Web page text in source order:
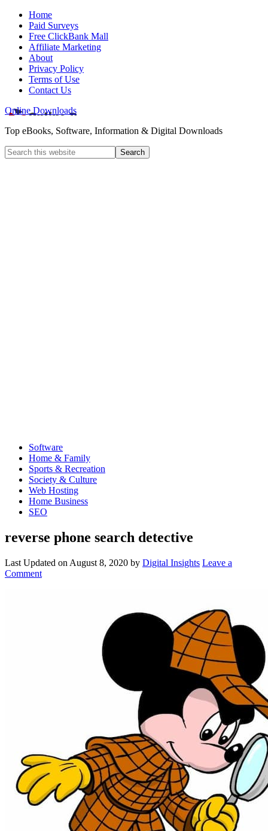
Home
Paid Surveys
Free ClickBank Mall
Affiliate Marketing
About
Privacy Policy
Terms of Use
Contact Us
Online Downloads
Top eBooks, Software, Information & Digital Downloads
Software
Home & Family
Sports & Recreation
Society & Culture
Web Hosting
Home Business
SEO
reverse phone search detective
Last Updated on August 8, 2020 by Digital Insights Leave a
Comment